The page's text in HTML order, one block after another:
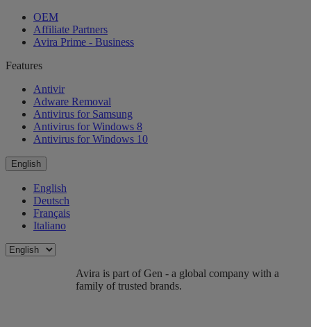
OEM
Affiliate Partners
Avira Prime - Business
Features
Antivir
Adware Removal
Antivirus for Samsung
Antivirus for Windows 8
Antivirus for Windows 10
English
English
Deutsch
Français
Italiano
Avira is part of Gen - a global company with a
family of trusted brands.